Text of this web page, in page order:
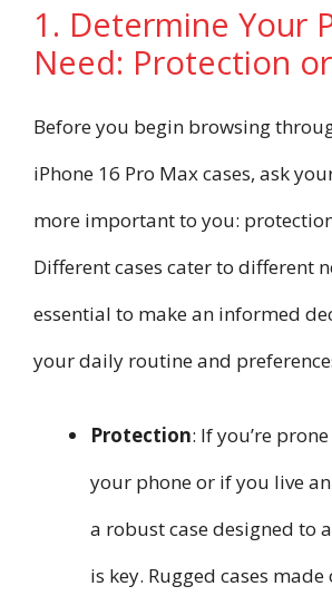
1. Determine Your
Need: Protection
Before you begin browsing
iPhone 16 Pro Max cases, ask
more important to you:
Different cases cater to different
essential to make an informed
your daily routine and
Protection: If you’re
your phone or if you live
a robust case designed to
is key. Rugged cases